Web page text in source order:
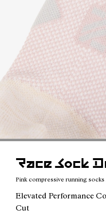
Race Sock
Pink compressive running
Elevated Performance
Cut